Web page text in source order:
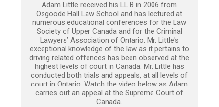
Adam Little received his LL.B in 2006 from
Osgoode Hall Law School and has lectured at
numerous educational conferences for the Law
Society of Upper Canada and for the Criminal
Lawyers’ Association of Ontario. Mr. Little's
exceptional knowledge of the law as it pertains to
driving related offences has been observed at the
highest levels of court in Canada. Mr. Little has
conducted both trials and appeals, at all levels of
court in Ontario. Watch the video below as Adam
carries out an appeal at the Supreme Court of
Canada.